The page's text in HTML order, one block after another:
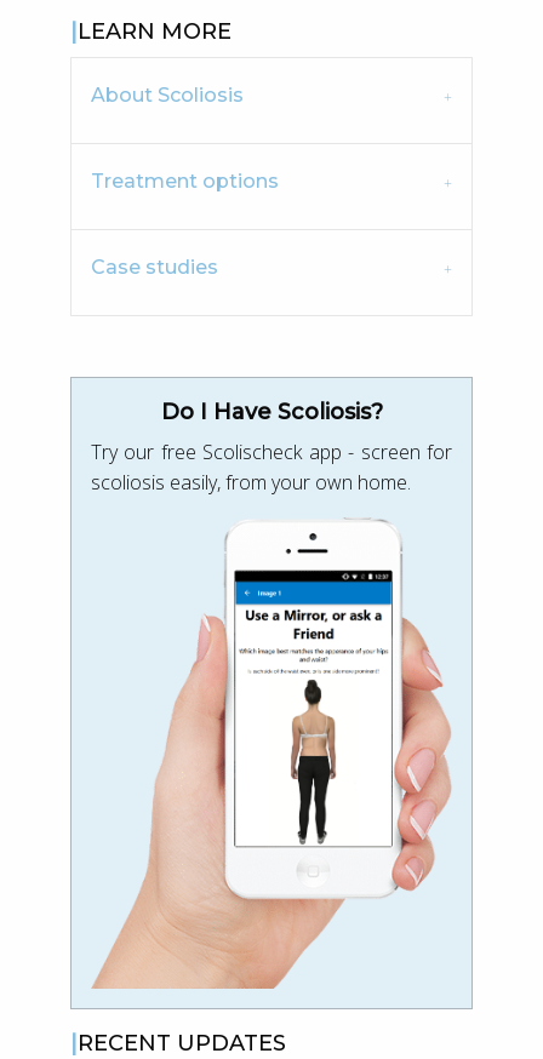
LEARN MORE
About Scoliosis
Treatment options
Case studies
Do I Have Scoliosis?
Try our free Scolischeck app - screen for
scoliosis easily, from your own home.
RECENT UPDATES